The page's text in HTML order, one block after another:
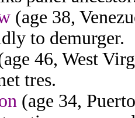
(age 38,
to demurger.
46, West
tres.
(age 34,